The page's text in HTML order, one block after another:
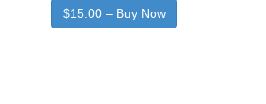
$15.00 – Buy Now